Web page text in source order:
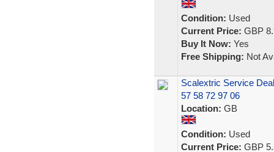
Condition: Used
Current Price: GBP
Buy It Now: Yes
Free Shipping: Not
Scalextric Service
57 58 72 97 06
Location: GB
Condition: Used
Current Price: GBP